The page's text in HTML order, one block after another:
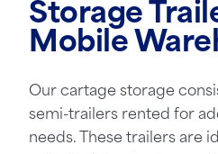
Storage
Mobile
Our cartage storage
semi-trailers rented for
needs. These trailers are